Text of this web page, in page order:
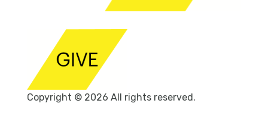
Copyright © 2026 All rights reserved.